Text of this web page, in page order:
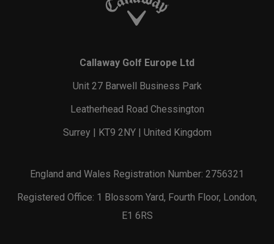
Callaway Golf Europe Ltd
Unit 27 Barwell Business Park
Leatherhead Road Chessington
Surrey | KT9 2NY | United Kingdom
England and Wales Registration Number: 2756321
Registered Office: 1 Blossom Yard, Fourth Floor, London,
E1 6RS